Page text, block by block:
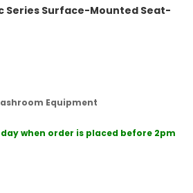
Series Surface-Mounted Seat-
Equipment
when order is placed before 2pm